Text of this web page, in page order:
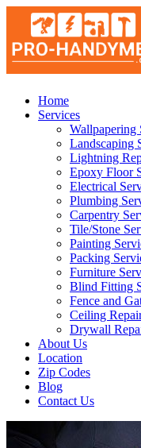
San Diego
Home
Services
Wallpapering
Landscaping
Lightning
Epoxy Floor
Electrical
Plumbing
Carpentry
Tile/Stone
Painting
Packing
Furniture
Blind Fitting
Fence and
Ceiling
Drywall
About Us
Location
Zip Codes
Blog
Contact Us